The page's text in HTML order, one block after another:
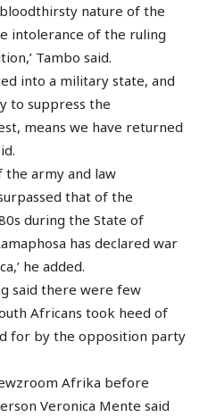
nature of the
intolerance of the ruling
Tambo said.
into a military state, and
to suppress the
means we have returned
the army and law
that of the
during the State of
has declared war
he added.
said there were few
Africans took heed of
for by the opposition party
Afrika before
Veronica Mente said